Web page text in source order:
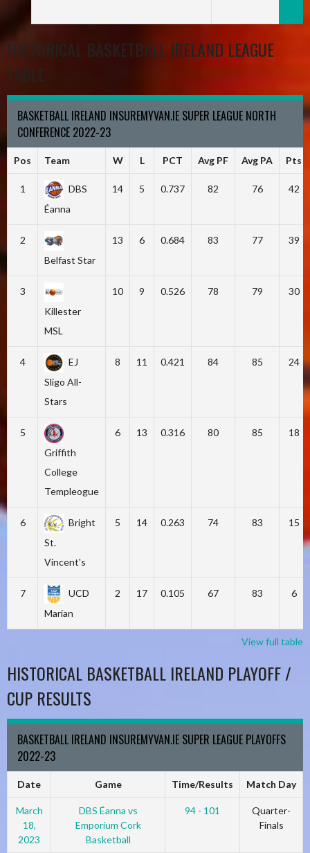
HISTORICAL BASKETBALL IRELAND LEAGUE
TABLE
BASKETBALL IRELAND INSUREMYVAN.IE SUPER LEAGUE NORTH
CONFERENCE 2022-23
Pos Team W L PCT Avg PF Avg PA Pts
1
DBS
Éanna
14 5 0.737 82 76 42
2
Belfast Star
13 6 0.684 83 77 39
3
Killester
MSL
10 9 0.526 78 79 30
4
EJ
Sligo All-
Stars
8 11 0.421 84 85 24
5
Griffith
College
Templeogue
6 13 0.316 80 85 18
6
Bright
St.
Vincent's
5 14 0.263 74 83 15
7
UCD
Marian
2 17 0.105 67 83 6
View full table
HISTORICAL BASKETBALL IRELAND PLAYOFF /
CUP RESULTS
BASKETBALL IRELAND INSUREMYVAN.IE SUPER LEAGUE PLAYOFFS
2022-23
Date Game Time/Results Match Day
March
18,
2023
DBS Éanna vs
Emporium Cork
Basketball
94 - 101
Quarter-
Finals